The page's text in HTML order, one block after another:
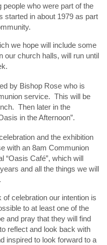
who were part of the
started in about 1979 as part
we hope will include some
our church halls, will run until
by Bishop Rose who is
service. This will be
Then later in the
in the Afternoon”.
and the exhibition
with an 8am Communion
“Oasis Café”, which will
and all the things we will
celebration our intention is
to at least one of the
and pray that they will find
reflect and look back with
inspired to look forward to a